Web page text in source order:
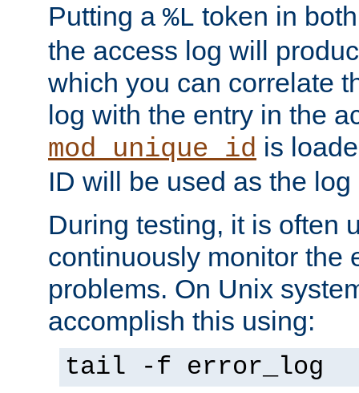
Putting a %L token in
the access log will
which you can correlate
log with the entry in the
mod_unique_id is
ID will be used as the
During testing, it is often
continuously monitor the
problems. On Unix
accomplish this using:
tail -f error_log